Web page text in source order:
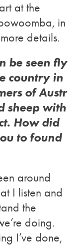
at the
in
details.
be seen fly
country in
of Austr
sheep with
How did
to found
around
I listen and
the
doing.
I’ve done,